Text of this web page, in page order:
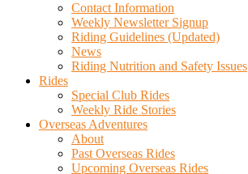
Contact Information
Weekly Newsletter Signup
Riding Guidelines (Updated)
News
Riding Nutrition and Safety Issues
Rides
Special Club Rides
Weekly Ride Stories
Overseas Adventures
About
Past Overseas Rides
Upcoming Overseas Rides